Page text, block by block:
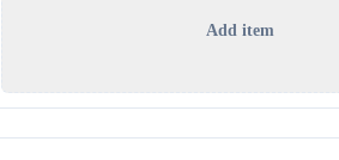
Add item